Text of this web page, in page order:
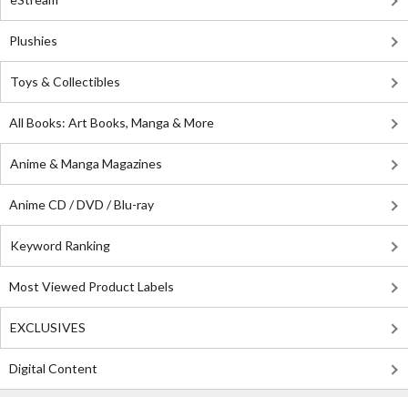
Plushies
Toys & Collectibles
All Books: Art Books, Manga & More
Anime & Manga Magazines
Anime CD / DVD / Blu-ray
Keyword Ranking
Most Viewed Product Labels
EXCLUSIVES
Digital Content